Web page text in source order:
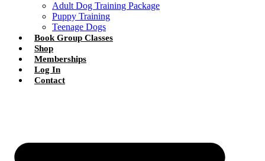
Adult Dog Training Package
Puppy Training
Teenage Dogs
Book Group Classes
Shop
Memberships
Log In
Contact